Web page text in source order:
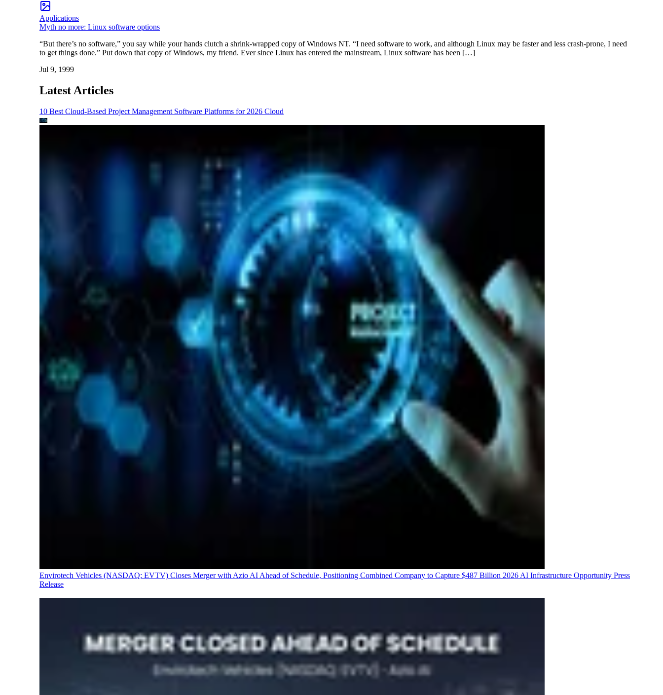
Applications
Myth no more: Linux software options
“But there’s no software,” you say while your hands clutch a shrink-wrapped copy of Windows NT. “I need software to work, and although Linux may be faster and less crash-prone, I need
to get things done.” Put down that copy of Windows, my friend. Ever since Linux has entered the mainstream, Linux software has been […]
Jul 9, 1999
Latest Articles
10 Best Cloud-Based Project Management Software Platforms for 2026 Cloud
Envirotech Vehicles (NASDAQ: EVTV) Closes Merger with Azio AI Ahead of Schedule, Positioning Combined Company to Capture $487 Billion 2026 AI Infrastructure Opportunity Press
Release